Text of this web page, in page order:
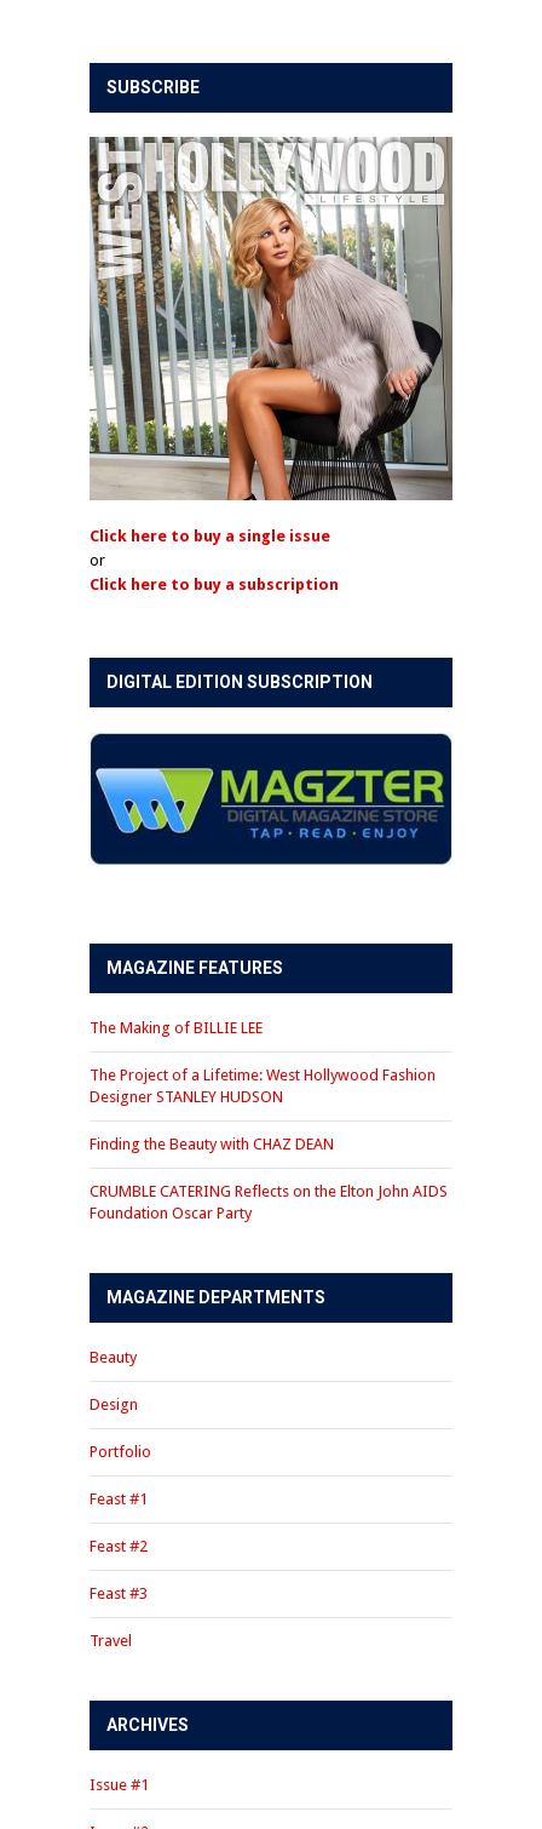
SUBSCRIBE
Click here to buy a single issue
or
Click here to buy a subscription
DIGITAL EDITION SUBSCRIPTION
MAGAZINE FEATURES
The Making of BILLIE LEE
The Project of a Lifetime: West Hollywood Fashion
Designer STANLEY HUDSON
Finding the Beauty with CHAZ DEAN
CRUMBLE CATERING Reflects on the Elton John AIDS
Foundation Oscar Party
MAGAZINE DEPARTMENTS
Beauty
Design
Portfolio
Feast #1
Feast #2
Feast #3
Travel
ARCHIVES
Issue #1